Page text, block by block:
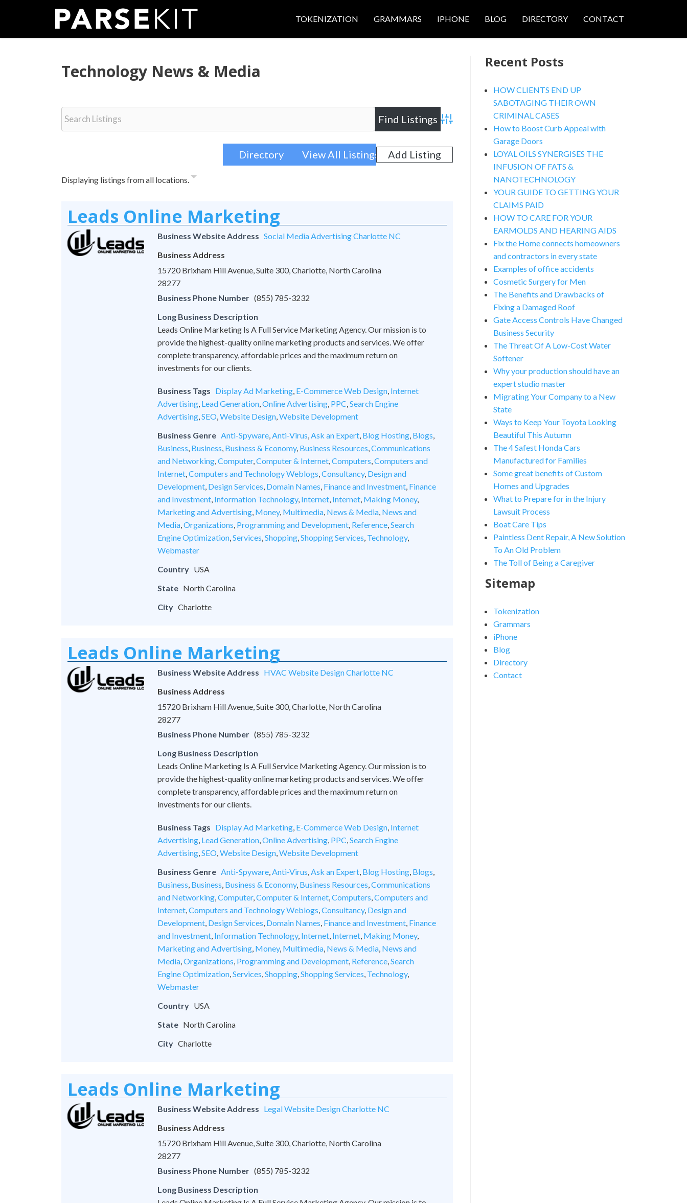
TOKENIZATION GRAMMARS IPHONE BLOG DIRECTORY CONTACT
Technology News & Media
Advanced Search
Directory View All Listings Add Listing
Displaying listings from all locations.
Leads Online Marketing
Business Website Address Social Media Advertising Charlotte NC
Business Address
15720 Brixham Hill Avenue, Suite 300, Charlotte, North Carolina
28277
Business Phone Number (855) 785-3232
Long Business Description
Leads Online Marketing Is A Full Service Marketing Agency. Our mission is to
provide the highest-quality online marketing products and services. We offer
complete transparency, affordable prices and the maximum return on
investments for our clients.
Business Tags Display Ad Marketing, E-Commerce Web Design, Internet
Advertising, Lead Generation,Online Advertising, PPC,Search Engine
Advertising,SEO,Website Design,Website Development
Business Genre Anti-Spyware,Anti-Virus,Ask an Expert, Blog Hosting, Blogs,
Business, Business, Business & Economy, Business Resources,Communications
and Networking,Computer,Computer & Internet,Computers,Computers and
Internet,Computers and Technology Weblogs,Consultancy, Design and
Development, Design Services, Domain Names, Finance and Investment, Finance
and Investment, Information Technology, Internet, Internet, Making Money,
Marketing and Advertising, Money, Multimedia, News & Media, News and
Media,Organizations, Programming and Development, Reference,Search
Engine Optimization,Services,Shopping,Shopping Services, Technology,
Webmaster
Country USA
State North Carolina
City Charlotte
Leads Online Marketing
Business Website Address HVAC Website Design Charlotte NC
Business Address
15720 Brixham Hill Avenue, Suite 300, Charlotte, North Carolina
28277
Business Phone Number (855) 785-3232
Long Business Description
Leads Online Marketing Is A Full Service Marketing Agency. Our mission is to
provide the highest-quality online marketing products and services. We offer
complete transparency, affordable prices and the maximum return on
investments for our clients.
Business Tags Display Ad Marketing, E-Commerce Web Design, Internet
Advertising, Lead Generation,Online Advertising, PPC,Search Engine
Advertising,SEO,Website Design,Website Development
Business Genre Anti-Spyware,Anti-Virus,Ask an Expert, Blog Hosting, Blogs,
Business, Business, Business & Economy, Business Resources,Communications
and Networking,Computer,Computer & Internet,Computers,Computers and
Internet,Computers and Technology Weblogs,Consultancy, Design and
Development, Design Services, Domain Names, Finance and Investment, Finance
and Investment, Information Technology, Internet, Internet, Making Money,
Marketing and Advertising, Money, Multimedia, News & Media, News and
Media,Organizations, Programming and Development, Reference,Search
Engine Optimization,Services,Shopping,Shopping Services, Technology,
Webmaster
Country USA
State North Carolina
City Charlotte
Leads Online Marketing
Business Website Address Legal Website Design Charlotte NC
Business Address
15720 Brixham Hill Avenue, Suite 300, Charlotte, North Carolina
28277
Business Phone Number (855) 785-3232
Long Business Description
Recent Posts
HOW CLIENTS END UP
SABOTAGING THEIR OWN
CRIMINAL CASES
How to Boost Curb Appeal with
Garage Doors
LOYAL OILS SYNERGISES THE
INFUSION OF FATS &
NANOTECHNOLOGY
YOUR GUIDE TO GETTING YOUR
CLAIMS PAID
HOW TO CARE FOR YOUR
EARMOLDS AND HEARING AIDS
Fix the Home connects homeowners
and contractors in every state
Examples of office accidents
Cosmetic Surgery for Men
The Benefits and Drawbacks of
Fixing a Damaged Roof
Gate Access Controls Have Changed
Business Security
The Threat Of A Low-Cost Water
Softener
Why your production should have an
expert studio master
Migrating Your Company to a New
State
Ways to Keep Your Toyota Looking
Beautiful This Autumn
The 4 Safest Honda Cars
Manufactured for Families
Some great benefits of Custom
Homes and Upgrades
What to Prepare for in the Injury
Lawsuit Process
Boat Care Tips
Paintless Dent Repair, A New Solution
To An Old Problem
The Toll of Being a Caregiver
Sitemap
Tokenization
Grammars
iPhone
Blog
Directory
Contact